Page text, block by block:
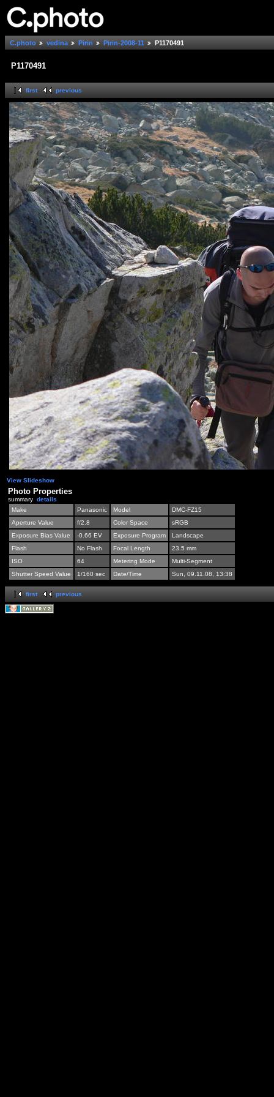
C.photo vedina Pirin Pirin-2008-11 P1170491
P1170491
first previous
View Slideshow
Photo Properties
summary details
Make
Panasonic Model
DMC-FZ15
Aperture Value
f/2.8 Color Space
sRGB
Exposure Bias Value
-0.66 EV Exposure Program
Landscape
Flash
No Flash Focal Length
23.5 mm
ISO
64 Metering Mode
Multi-Segment
Shutter Speed Value
1/160 sec Date/Time Sun, 09.11.08, 13:38
first previous